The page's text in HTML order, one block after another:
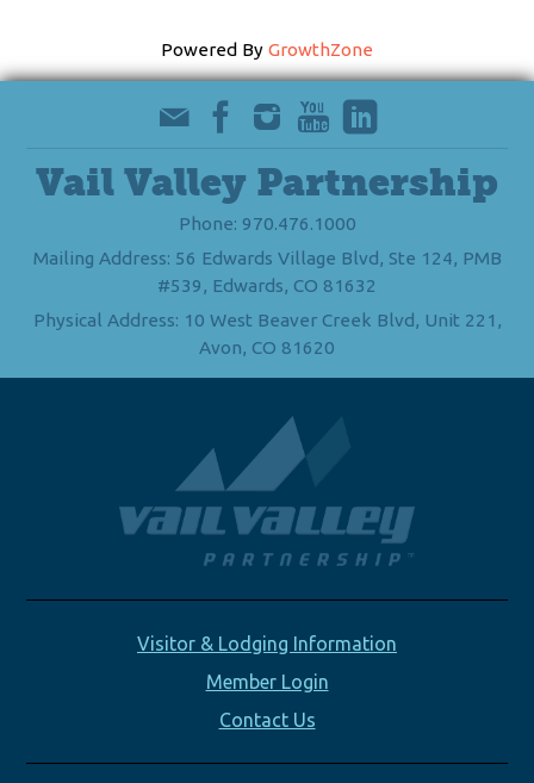
Powered By GrowthZone
Vail Valley Partnership
Phone: 970.476.1000
Mailing Address: 56 Edwards Village Blvd, Ste 124, PMB
#539, Edwards, CO 81632
Physical Address: 10 West Beaver Creek Blvd, Unit 221,
Avon, CO 81620
Visitor & Lodging Information
Member Login
Contact Us